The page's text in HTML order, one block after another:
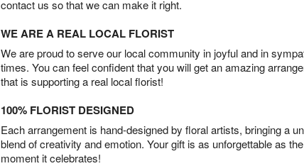
contact us so that we can make it right.
WE ARE A REAL LOCAL FLORIST
We are proud to serve our local community in joyful and in
times. You can feel confident that you will get an amazing
that is supporting a real local florist!
100% FLORIST DESIGNED
Each arrangement is hand-designed by floral artists, bringing a
blend of creativity and emotion. Your gift is as unforgettable as the
moment it celebrates!